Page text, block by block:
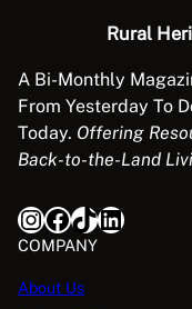
Rural
A Bi-Monthly
From Yesterday To
Today. Offering
Back-to-the-Land
InstagramFacebook TikTok LinkedIn
COMPANY
About Us